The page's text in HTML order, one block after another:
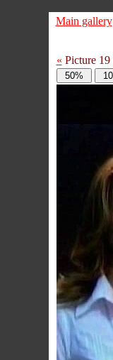
Main gallery
« Picture 19